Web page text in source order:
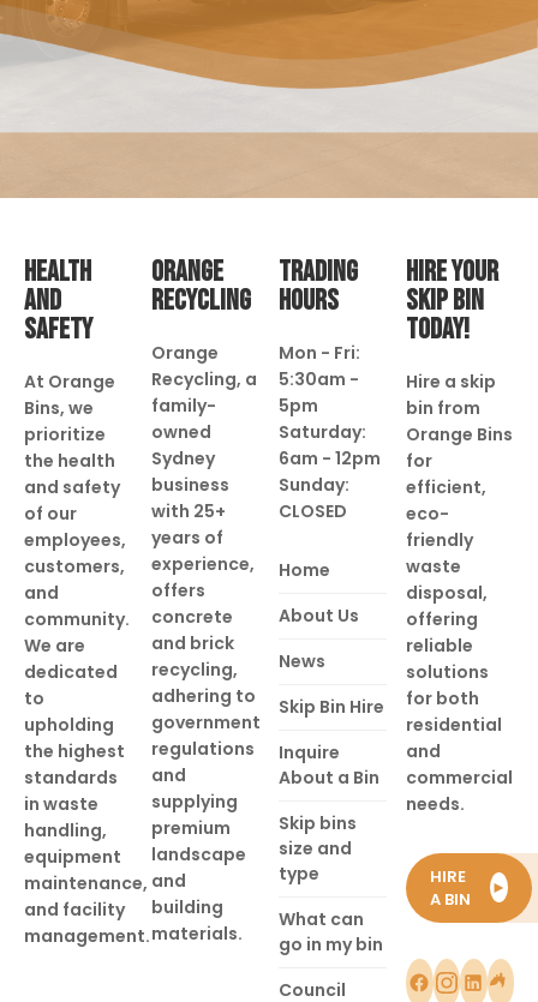
HEALTH
AND
SAFETY
At Orange
Bins, we
prioritize
the health
and safety
of our
employees,
customers,
and
community.
We are
dedicated
to
upholding
the highest
standards
in waste
handling,
equipment
maintenance,
and facility
management.
ORANGE
RECYCLING
Orange
Recycling, a
family-
owned
Sydney
business
with 25+
years of
experience,
offers
concrete
and brick
recycling,
adhering to
government
regulations
and
supplying
premium
landscape
and
building
materials.
TRADING
HOURS
Mon - Fri:
5:30am -
5pm
Saturday:
6am - 12pm
Sunday:
CLOSED
Home
About Us
News
Skip Bin Hire
Inquire
About a Bin
Skip bins
size and
type
What can
go in my bin
Council
HIRE YOUR
SKIP BIN
TODAY!
Hire a skip
bin from
Orange Bins
for
efficient,
eco-
friendly
waste
disposal,
offering
reliable
solutions
for both
residential
and
commercial
needs.
HIRE
A BIN
►